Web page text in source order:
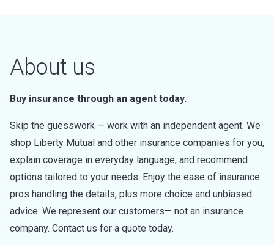
About us
Buy insurance through an agent today.
Skip the guesswork — work with an independent agent. We
shop Liberty Mutual and other insurance companies for you,
explain coverage in everyday language, and recommend
options tailored to your needs. Enjoy the ease of insurance
pros handling the details, plus more choice and unbiased
advice. We represent our customers— not an insurance
company. Contact us for a quote today.